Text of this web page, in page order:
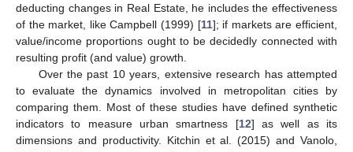
deducting changes in Real Estate, he includes the effectiveness
of the market, like Campbell (1999) [11]; if markets are efficient,
value/income proportions ought to be decidedly connected with
resulting profit (and value) growth.
Over the past 10 years, extensive research has attempted
to evaluate the dynamics involved in metropolitan cities by
comparing them. Most of these studies have defined synthetic
indicators to measure urban smartness [12] as well as its
dimensions and productivity. Kitchin et al. (2015) and Vanolo,